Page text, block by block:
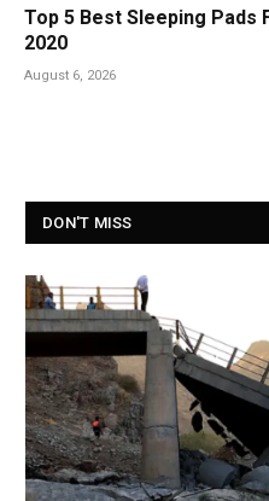
Top 5 Best Sleeping Pads
2020
August 6, 2026
DON'T MISS